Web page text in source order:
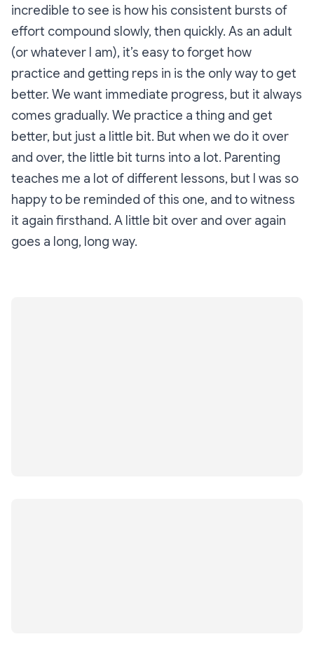
incredible to see is how his consistent bursts of
effort compound slowly, then quickly. As an adult
(or whatever I am), it’s easy to forget how
practice and getting reps in is the only way to get
better. We want immediate progress, but it always
comes gradually. We practice a thing and get
better, but just a little bit. But when we do it over
and over, the little bit turns into a lot. Parenting
teaches me a lot of different lessons, but I was so
happy to be reminded of this one, and to witness
it again firsthand. A little bit over and over again
goes a long, long way.